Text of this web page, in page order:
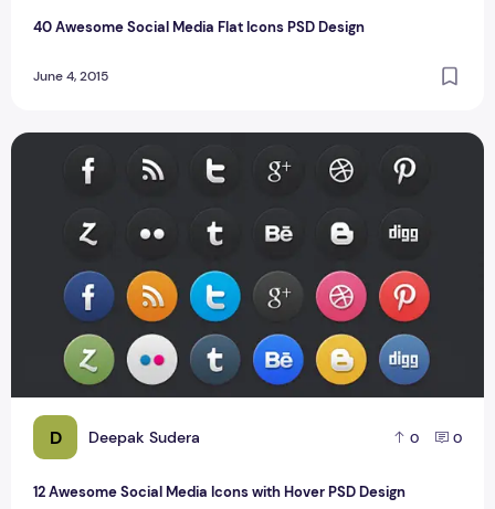
40 Awesome Social Media Flat Icons PSD Design
June 4, 2015
D Deepak Sudera 0 0
12 Awesome Social Media Icons with Hover PSD Design
12 Awesome Social Media Icons with Hover PSD Design